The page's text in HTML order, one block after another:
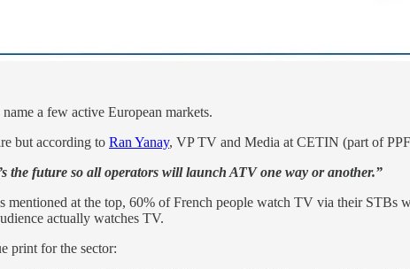
a few active European markets.
but according to Ran Yanay, VP TV and Media at CETIN (part of
the future so all operators will launch ATV one way or another.”
at the top, 60% of French people watch TV via their STBs
actually watches TV.
print for the sector: